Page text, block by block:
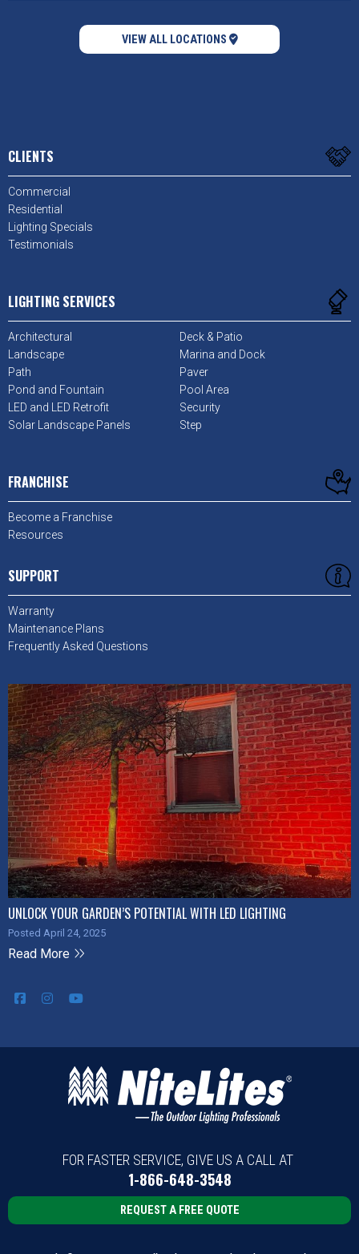
VIEW ALL LOCATIONS
CLIENTS
Commercial
Residential
Lighting Specials
Testimonials
LIGHTING SERVICES
Architectural
Deck & Patio
Landscape
Marina and Dock
Path
Paver
Pond and Fountain
Pool Area
LED and LED Retrofit
Security
Solar Landscape Panels
Step
FRANCHISE
Become a Franchise
Resources
SUPPORT
Warranty
Maintenance Plans
Frequently Asked Questions
UNLOCK YOUR GARDEN’S POTENTIAL WITH LED LIGHTING
Posted April 24, 2025
Read More
FOR FASTER SERVICE, GIVE US A CALL AT
1-866-648-3548
REQUEST A FREE QUOTE